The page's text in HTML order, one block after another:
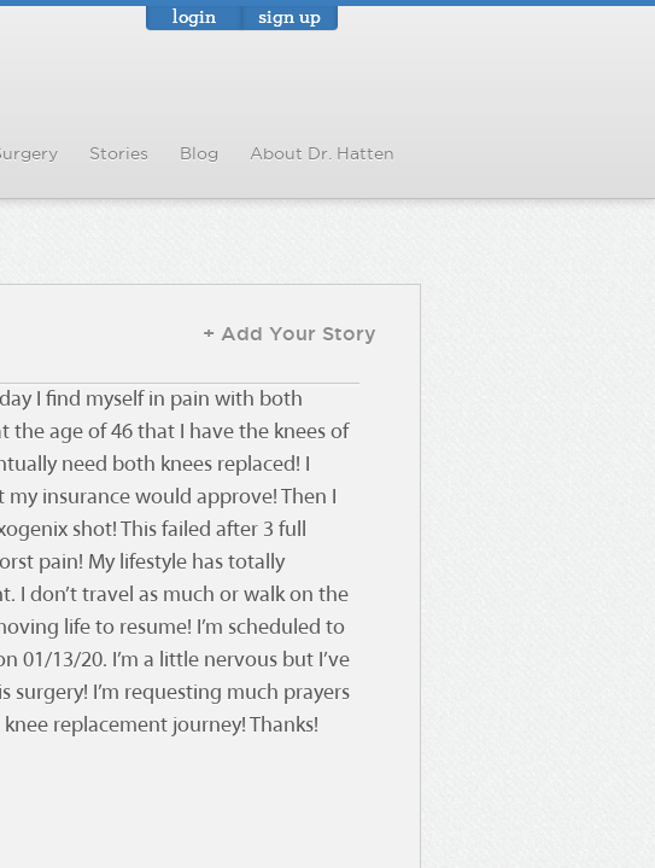
login sign up
Stories Blog About Dr. Hatten
+ Add Your Story
I find myself in pain with both
the age of 46 that I have the knees of
need both knees replaced! I
insurance would approve! Then I
shot! This failed after 3 full
pain! My lifestyle has totally
I don’t travel as much or walk on the
life to resume! I’m scheduled to
01/13/20. I’m a little nervous but I’ve
I’m requesting much prayers
replacement journey! Thanks!